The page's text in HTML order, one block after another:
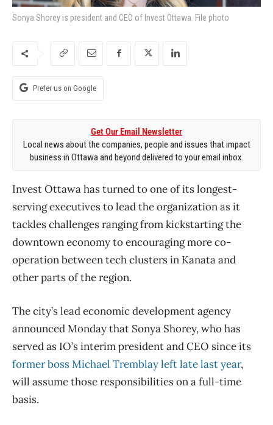
Sonya Shorey is president and CEO of Invest Ottawa. File photo
Prefer us on Google
Get Our Email Newsletter
Local news about the companies, people and issues that impact
business in Ottawa and beyond delivered to your email inbox.
Invest Ottawa has turned to one of its longest-
serving executives to lead the organization as it
tackles challenges ranging from kickstarting the
downtown economy to encouraging more co-
operation between tech clusters in Kanata and
other parts of the region.
The city’s lead economic development agency
announced Monday that Sonya Shorey, who has
served as IO’s interim president and CEO since its
former boss Michael Tremblay left late last year,
will assume those responsibilities on a full-time
basis.